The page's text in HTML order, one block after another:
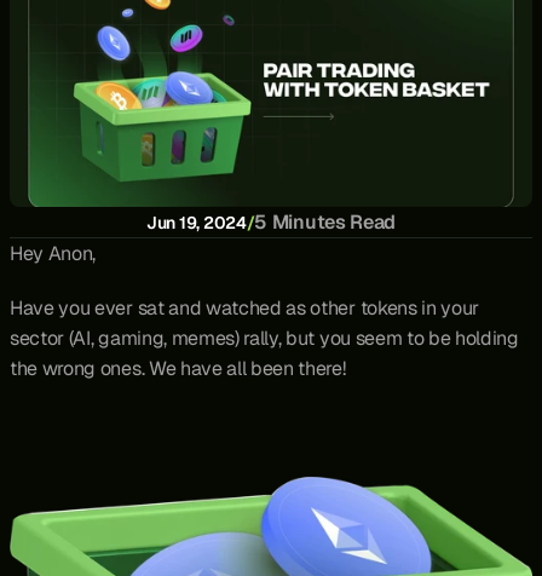
Jun 19, 2024/5 Minutes Read
Hey Anon,
Have you ever sat and watched as other tokens in your
sector (AI, gaming, memes) rally, but you seem to be holding
the wrong ones. We have all been there!